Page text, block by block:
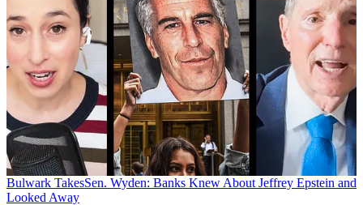
Bulwark TakesSen. Wyden: Banks Knew About Jeffrey Epstein and
Looked Away